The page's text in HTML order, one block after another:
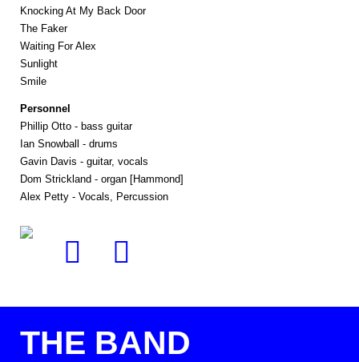
Knocking At My Back Door
The Faker
Waiting For Alex
Sunlight
Smile
Personnel
Phillip Otto - bass guitar
Ian Snowball - drums
Gavin Davis - guitar, vocals
Dom Strickland - organ [Hammond]
Alex Petty - Vocals, Percussion
THE BAND